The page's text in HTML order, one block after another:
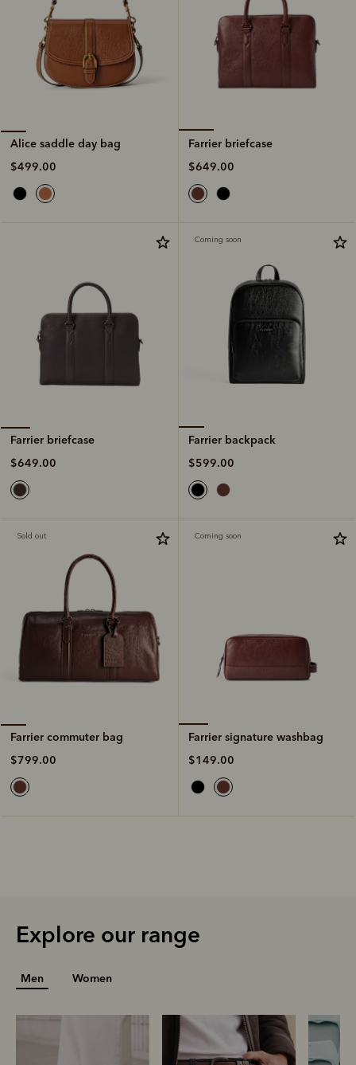
Alice saddle day bag
$499.00
Farrier briefcase
$649.00
Farrier briefcase
$649.00
Coming soon
Farrier backpack
$599.00
Sold out
Farrier commuter bag
$799.00
Coming soon
Farrier signature washbag
$149.00
Explore our range
Men Women